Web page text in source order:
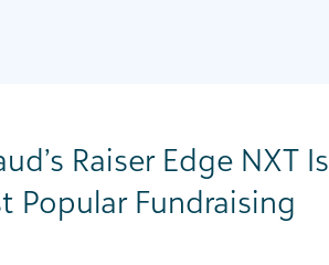
Raiser Edge NXT Is
Popular Fundraising